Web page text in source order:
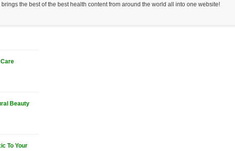
the best of the best health content from around the world all into one website!
Beauty
To Your